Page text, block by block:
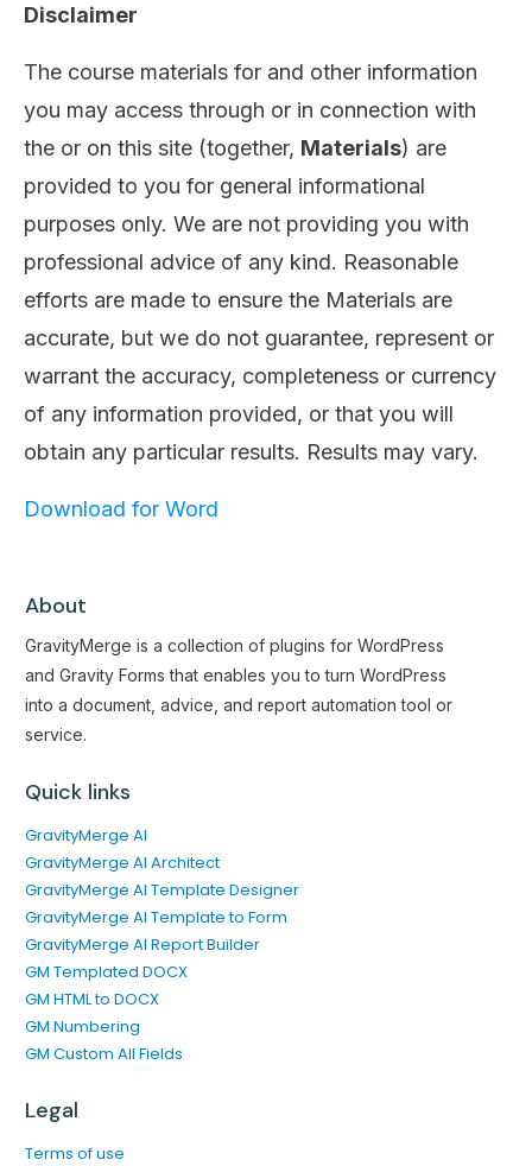
Disclaimer
The course materials for and other information
you may access through or in connection with
the or on this site (together, Materials) are
provided to you for general informational
purposes only. We are not providing you with
professional advice of any kind. Reasonable
efforts are made to ensure the Materials are
accurate, but we do not guarantee, represent or
warrant the accuracy, completeness or currency
of any information provided, or that you will
obtain any particular results. Results may vary.
Download for Word
About
GravityMerge is a collection of plugins for WordPress
and Gravity Forms that enables you to turn WordPress
into a document, advice, and report automation tool or
service.
Quick links
GravityMerge AI
GravityMerge AI Architect
GravityMerge AI Template Designer
GravityMerge AI Template to Form
GravityMerge AI Report Builder
GM Templated DOCX
GM HTML to DOCX
GM Numbering
GM Custom All Fields
Legal
Terms of use